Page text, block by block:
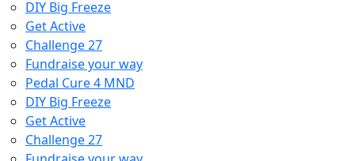
DIY Big Freeze
Get Active
Challenge 27
Fundraise your way
Pedal Cure 4 MND
DIY Big Freeze
Get Active
Challenge 27